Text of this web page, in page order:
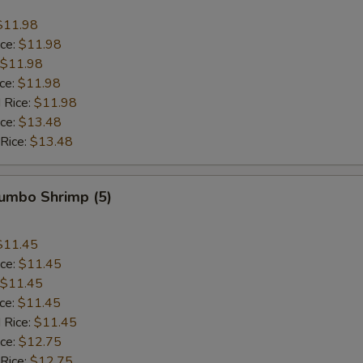
$11.98
$11.98
$11.98
$11.98
$13.48
$13.48
Shrimp (5)
$11.45
$11.45
$11.45
$11.45
$12.75